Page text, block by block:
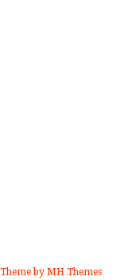
by MH Themes